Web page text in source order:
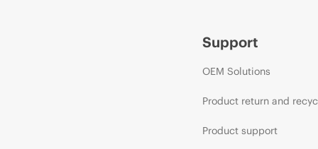
Support
OEM Solutions
Product return and
Product support